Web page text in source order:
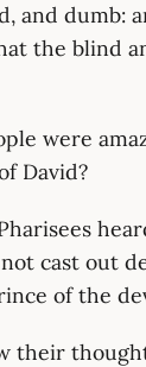
and dumb:
the blind
were
David?
cast out
of the
their